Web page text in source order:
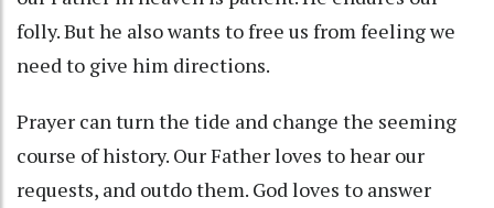
folly. But he also wants to free us from feeling we
need to give him directions.
Prayer can turn the tide and change the seeming
course of history. Our Father loves to hear our
requests, and outdo them. God loves to answer